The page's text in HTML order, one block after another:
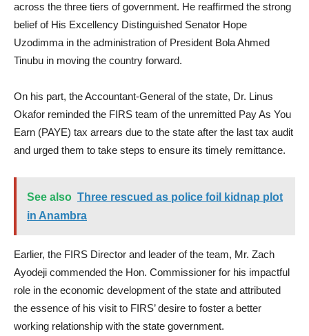
across the three tiers of government. He reaffirmed the strong
belief of His Excellency Distinguished Senator Hope
Uzodimma in the administration of President Bola Ahmed
Tinubu in moving the country forward.
On his part, the Accountant-General of the state, Dr. Linus
Okafor reminded the FIRS team of the unremitted Pay As You
Earn (PAYE) tax arrears due to the state after the last tax audit
and urged them to take steps to ensure its timely remittance.
See also Three rescued as police foil kidnap plot
in Anambra
Earlier, the FIRS Director and leader of the team, Mr. Zach
Ayodeji commended the Hon. Commissioner for his impactful
role in the economic development of the state and attributed
the essence of his visit to FIRS’ desire to foster a better
working relationship with the state government.